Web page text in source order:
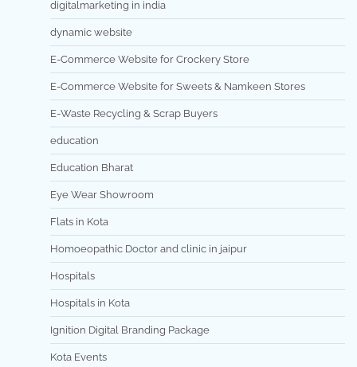
digitalmarketing in india
dynamic website
E-Commerce Website for Crockery Store
E-Commerce Website for Sweets & Namkeen Stores
E-Waste Recycling & Scrap Buyers
education
Education Bharat
Eye Wear Showroom
Flats in Kota
Homoeopathic Doctor and clinic in jaipur
Hospitals
Hospitals in Kota
Ignition Digital Branding Package
Kota Events